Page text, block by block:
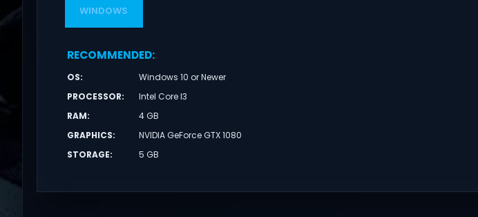
WINDOWS
RECOMMENDED:
OS:
Windows 10 or Newer
PROCESSOR:
Intel Core I3
RAM:
4 GB
GRAPHICS:
NVIDIA GeForce GTX 1080
STORAGE: 5 GB